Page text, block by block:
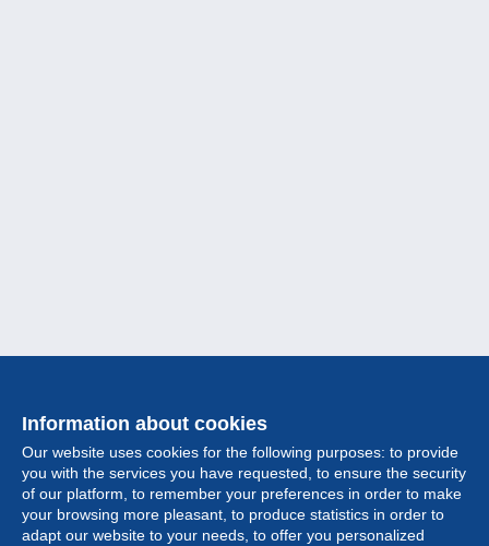
Information about cookies
Our website uses cookies for the following purposes: to provide
you with the services you have requested, to ensure the security
of our platform, to remember your preferences in order to make
your browsing more pleasant, to produce statistics in order to
adapt our website to your needs, to offer you personalized
Collection